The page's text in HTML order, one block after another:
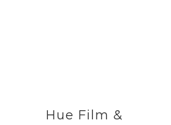
Hue Film &